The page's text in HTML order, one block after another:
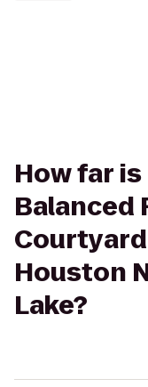
How far
Balanced
Houston
Lake?